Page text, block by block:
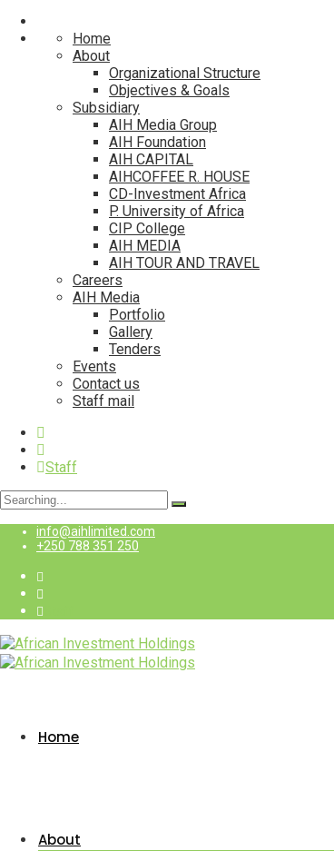
Home
About
Organizational Structure
Objectives & Goals
Subsidiary
AIH Media Group
AIH Foundation
AIH CAPITAL
AIHCOFFEE R. HOUSE
CD-Investment Africa
P. University of Africa
CIP College
AIH MEDIA
AIH TOUR AND TRAVEL
Careers
AIH Media
Portfolio
Gallery
Tenders
Events
Contact us
Staff mail
Staff
Search
for:
info@aihlimited.com
+250 788 351 250
Home
About